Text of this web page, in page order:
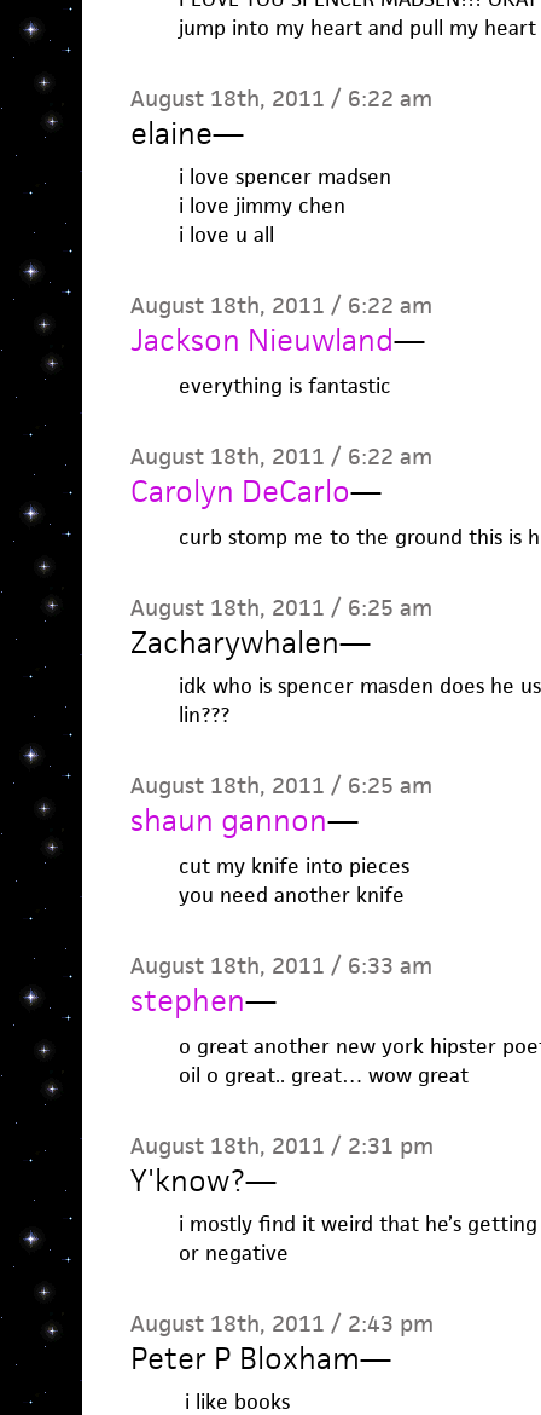
jump into my heart and pull my heart
August 18th, 2011 / 6:22 am
elaine—
i love spencer madsen
i love jimmy chen
i love u all
August 18th, 2011 / 6:22 am
Jackson Nieuwland—
everything is fantastic
August 18th, 2011 / 6:22 am
Carolyn DeCarlo—
curb stomp me to the ground this is
August 18th, 2011 / 6:25 am
Zacharywhalen—
idk who is spencer masden does he
lin???
August 18th, 2011 / 6:25 am
shaun gannon—
cut my knife into pieces
you need another knife
August 18th, 2011 / 6:33 am
stephen—
o great another new york hipster
oil o great.. great… wow great
August 18th, 2011 / 2:31 pm
Y'know?—
i mostly find it weird that he’s
or negative
August 18th, 2011 / 2:43 pm
Peter P Bloxham—
i like books